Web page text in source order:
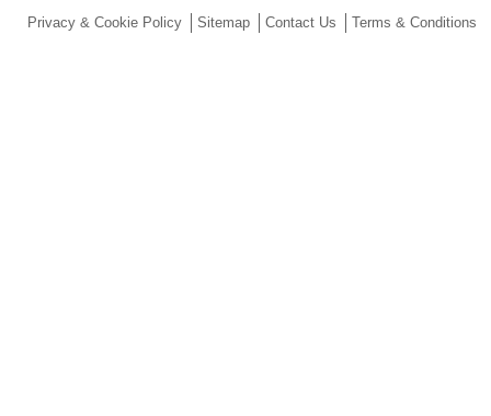
Privacy & Cookie Policy Sitemap Contact Us Terms & Conditions